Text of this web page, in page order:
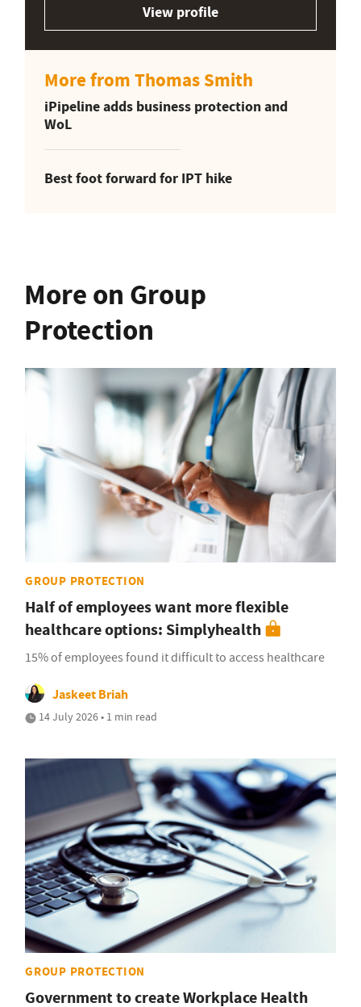
View profile
More from Thomas Smith
iPipeline adds business protection and
WoL
Best foot forward for IPT hike
More on Group
Protection
GROUP PROTECTION
Half of employees want more flexible
healthcare options: Simplyhealth
15% of employees found it difficult to access healthcare
Jaskeet Briah
14 July 2026 • 1 min read
GROUP PROTECTION
Government to create Workplace Health